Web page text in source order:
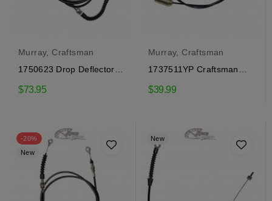
Murray, Craftsman
1750623 Drop Deflector
$73.95
Murray, Craftsman
1737511YP Craftsman
cable
$39.99
-20%
New
New